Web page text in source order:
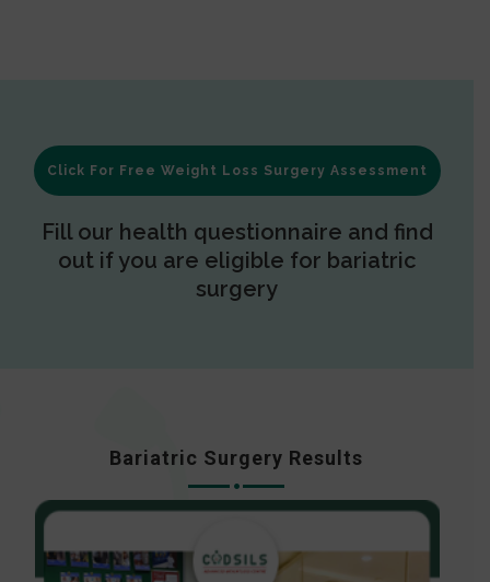
Click For Free Weight Loss Surgery Assessment
Fill our health questionnaire and find
out if you are eligible for bariatric
surgery
Bariatric Surgery Results